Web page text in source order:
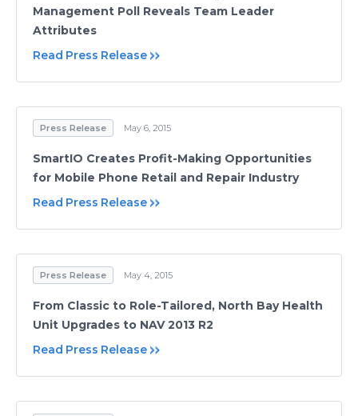
Management Poll Reveals Team Leader
Attributes
Read Press Release
Press Release May 6, 2015
SmartIO Creates Profit-Making Opportunities
for Mobile Phone Retail and Repair Industry
Read Press Release
Press Release May 4, 2015
From Classic to Role-Tailored, North Bay Health
Unit Upgrades to NAV 2013 R2
Read Press Release